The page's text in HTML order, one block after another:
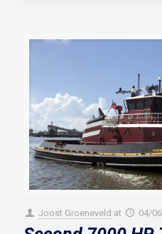
Joost Groeneveld at 04/